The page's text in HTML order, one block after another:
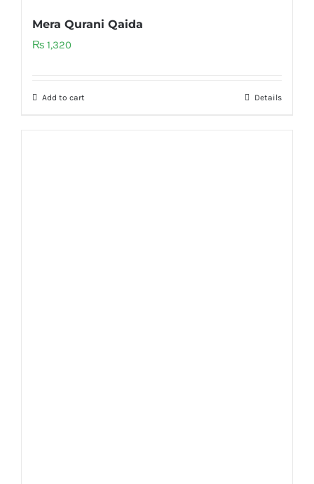
Mera Qurani Qaida
₨ 1,320
Add to cart Details